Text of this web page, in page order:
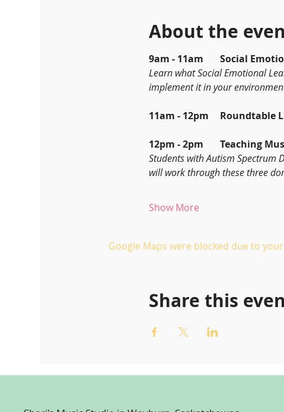
About the
9am - 11am
Learn what Social Emotional
implement it in your
11am - 12pm
12pm - 2pm
Students with Autism Spectrum
will work through these three
Show More
Google Maps were blocked due to
Share this